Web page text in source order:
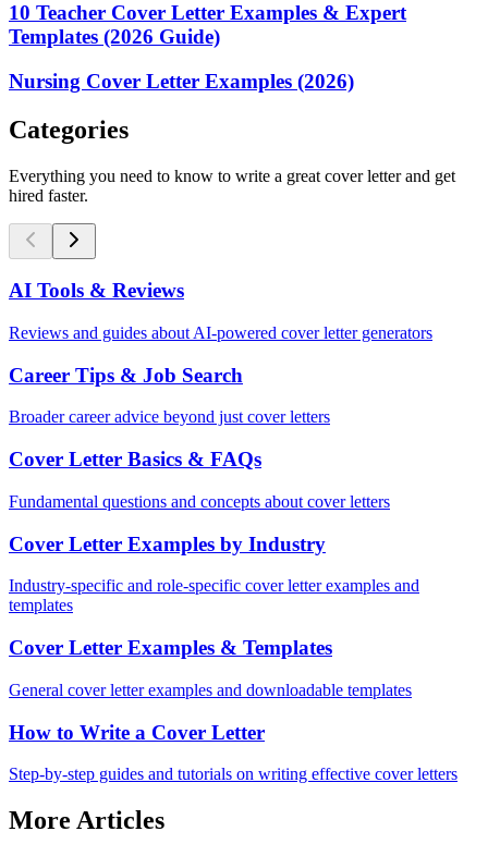
10 Teacher Cover Letter Examples & Expert
Templates (2026 Guide)
Nursing Cover Letter Examples (2026)
Categories
Everything you need to know to write a great cover letter and get
hired faster.
AI Tools & Reviews
Reviews and guides about AI-powered cover letter generators
Career Tips & Job Search
Broader career advice beyond just cover letters
Cover Letter Basics & FAQs
Fundamental questions and concepts about cover letters
Cover Letter Examples by Industry
Industry-specific and role-specific cover letter examples and
templates
Cover Letter Examples & Templates
General cover letter examples and downloadable templates
How to Write a Cover Letter
Step-by-step guides and tutorials on writing effective cover letters
More Articles